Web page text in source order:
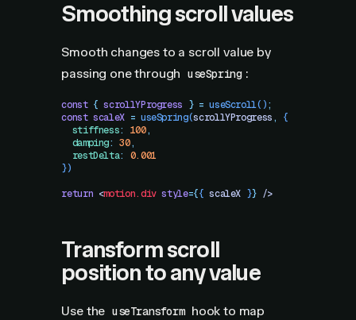
Smoothing scroll values
Smooth changes to a scroll value by
passing one through useSpring :
const { scrollYProgress } = useScroll();
const scaleX = useSpring(scrollYProgress,
{
  stiffness
: 100,
  damping
: 30,
  restDelta
:
0.001
})
return <motion.div style={{ scaleX }} />
Transform scroll
position to any value
Use the useTransform hook to map